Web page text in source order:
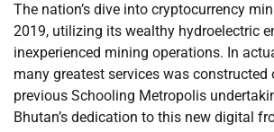
The nation’s dive into cryptocurrency
2019, utilizing its wealthy hydroelectric
inexperienced mining operations. In
many greatest services was constructed
previous Schooling Metropolis
Bhutan’s dedication to this new digital